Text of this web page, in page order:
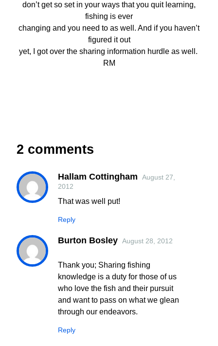
don’t get so set in your ways that you quit learning,
fishing is ever
changing and you need to as well. And if you haven’t
figured it out
yet, I got over the sharing information hurdle as well.
RM
2 comments
Hallam Cottingham
August 27,
2012
That was well put!
Reply
Burton Bosley August 28, 2012
Thank you; Sharing fishing
knowledge is a duty for those of us
who love the fish and their pursuit
and want to pass on what we glean
through our endeavors.
Reply